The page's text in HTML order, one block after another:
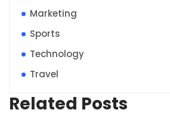
Marketing
Sports
Technology
Travel
Related Posts